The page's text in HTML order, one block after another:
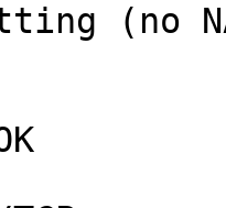
(no